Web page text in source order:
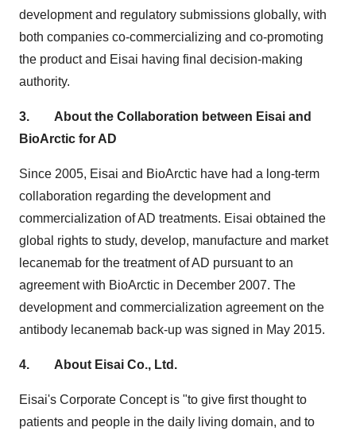
development and regulatory submissions globally, with
both companies co-commercializing and co-promoting
the product and Eisai having final decision-making
authority.
3. About the Collaboration between Eisai and
BioArctic for AD
Since 2005, Eisai and BioArctic have had a long-term
collaboration regarding the development and
commercialization of AD treatments. Eisai obtained the
global rights to study, develop, manufacture and market
lecanemab for the treatment of AD pursuant to an
agreement with BioArctic in December 2007. The
development and commercialization agreement on the
antibody lecanemab back-up was signed in May 2015.
4. About Eisai Co., Ltd.
Eisai's Corporate Concept is "to give first thought to
patients and people in the daily living domain, and to